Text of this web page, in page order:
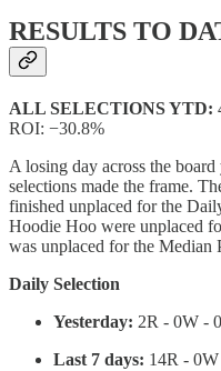
RESULTS TO
ALL SELECTIONS YTD:
ROI: −30.8%
A losing day across the
selections made the frame.
finished unplaced for the
Hoodie Hoo were unplaced
was unplaced for the Median
Daily Selection
Yesterday: 2R - 0W -
Last 7 days: 14R -